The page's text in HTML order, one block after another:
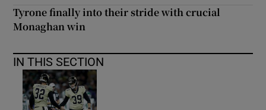
Tyrone finally into their stride with crucial
Monaghan win
IN THIS SECTION